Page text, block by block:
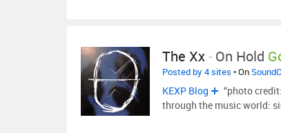
The Xx- On Hold
Posted by 4 sites • On
KEXP Blog
“photo
through the music world: